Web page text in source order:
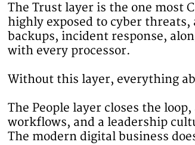
The Trust layer is the one most
highly exposed to cyber
backups, incident response,
with every processor.
Without this layer, everything
The People layer closes the
workflows, and a leadership
The modern digital business